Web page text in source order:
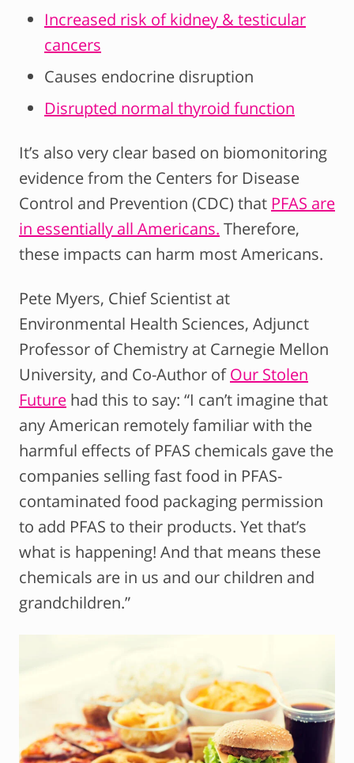
Increased risk of kidney & testicular
cancers
Causes endocrine disruption
Disrupted normal thyroid function
It’s also very clear based on biomonitoring
evidence from the Centers for Disease
Control and Prevention (CDC) that PFAS are
in essentially all Americans. Therefore,
these impacts can harm most Americans.
Pete Myers, Chief Scientist at
Environmental Health Sciences, Adjunct
Professor of Chemistry at Carnegie Mellon
University, and Co-Author ofOur Stolen
Future had this to say: “I can’t imagine that
any American remotely familiar with the
harmful effects of PFAS chemicals gave the
companies selling fast food in PFAS-
contaminated food packaging permission
to add PFAS to their products. Yet that’s
what is happening! And that means these
chemicals are in us and our children and
grandchildren.”